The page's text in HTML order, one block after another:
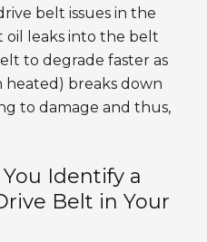
belt issues in the
oil leaks into the belt
to degrade faster as
heated) breaks down
to damage and thus,
Identify a
Belt in Your